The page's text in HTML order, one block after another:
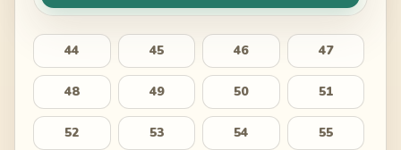
44 45 46 47
48 49 50 51
52 53 54 55